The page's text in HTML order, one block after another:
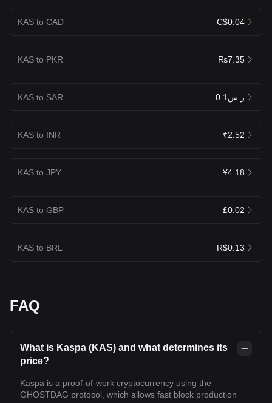
KAS to CAD C$0.04
KAS to PKR ₨7.35
KAS to SAR ر.س0.1
KAS to INR ₹2.52
KAS to JPY ¥4.18
KAS to GBP £0.02
KAS to BRL R$0.13
FAQ
What is Kaspa (KAS) and what determines its
price?
Kaspa is a proof-of-work cryptocurrency using the
GHOSTDAG protocol, which allows fast block production